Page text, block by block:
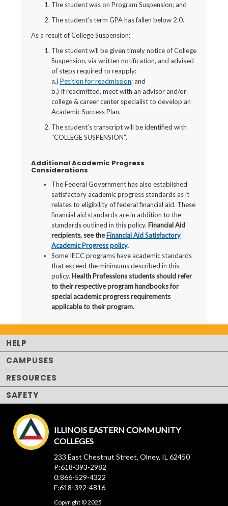
The student was on Program Suspension; and
The student’s term GPA has fallen below 2.0.
As a result of College Suspension:
The student will be given timely notice of College
Suspension, via written notification, and advised
of steps required to reapply:
a.) Petition for readmission; and
b.) If readmitted, meet with an advisor and/or
college & career center specialist to develop an
Academic Success Plan.
The student’s transcript will be identified with
“COLLEGE SUSPENSION”.
Additional Academic Progress
Considerations
The Federal Government has also established
satisfactory academic progress standards as it
relates to eligibility of federal financial aid. These
financial aid standards are in addition to the
standards outlined in this policy. Financial Aid
recipients, see theFinancial Aid Satisfactory
Academic Progress policy.
Some IECC programs have academic standards
that exceed the minimums described in this
policy. Health Professions students should refer
to their respective program handbooks for
special academic progress requirements
applicable to their program.
HELP
CAMPUSES
RESOURCES
SAFETY
ILLINOIS EASTERN COMMUNITY
COLLEGES
233 East Chestnut Street, Olney, IL 62450
P:618-393-2982
0:866-529-4322
F:618-392-4816
Copyright © 2025